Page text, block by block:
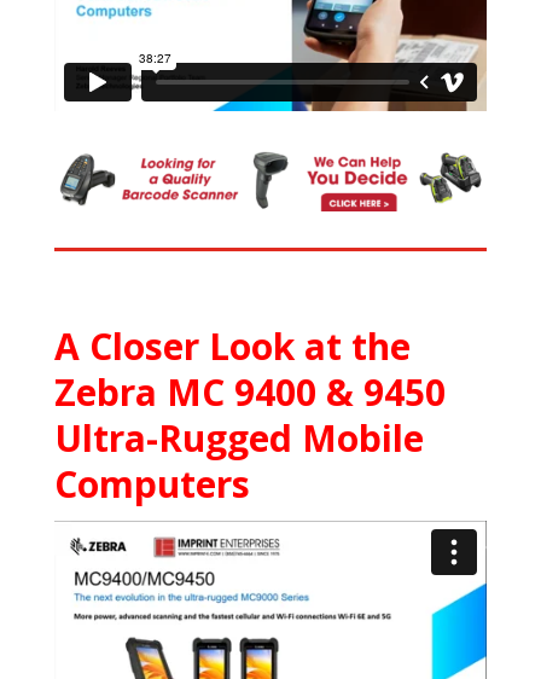
A Closer Look at the
Zebra MC 9400 & 9450
Ultra-Rugged Mobile
Computers